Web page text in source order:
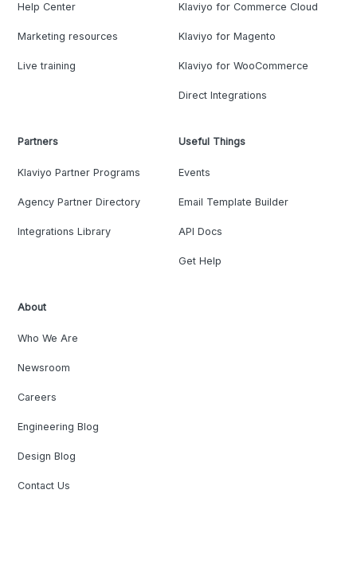
Help Center
Marketing resources
Live training
Klaviyo for Commerce Cloud
Klaviyo for Magento
Klaviyo for WooCommerce
Direct Integrations
Partners
Klaviyo Partner Programs
Agency Partner Directory
Integrations Library
Useful Things
Events
Email Template Builder
API Docs
Get Help
About
Who We Are
Newsroom
Careers
Engineering Blog
Design Blog
Contact Us